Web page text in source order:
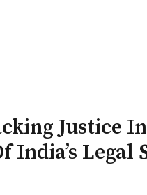
Justice
Legal